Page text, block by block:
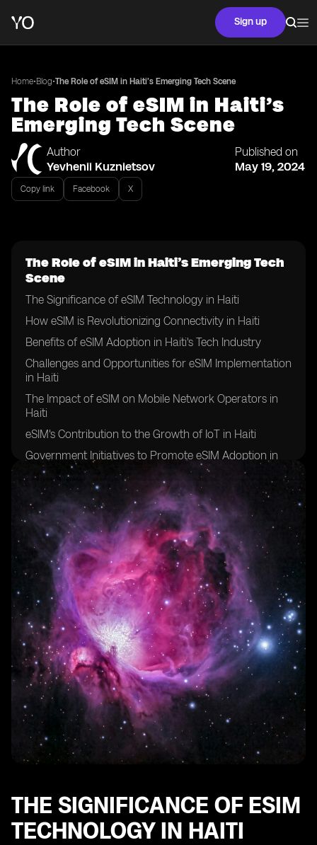
Sign up
Home•Blog•The Role of eSIM in Haiti’s Emerging Tech Scene
The Role of eSIM in Haiti’s
Emerging Tech Scene
Author
Yevhenii Kuznietsov
Published on
May 19, 2024
Copy link Facebook X
The Role of eSIM in Haiti’s Emerging Tech
Scene
The Significance of eSIM Technology in Haiti
How eSIM is Revolutionizing Connectivity in Haiti
Benefits of eSIM Adoption in Haiti's Tech Industry
Challenges and Opportunities for eSIM Implementation
in Haiti
The Impact of eSIM on Mobile Network Operators in
Haiti
eSIM's Contribution to the Growth of IoT in Haiti
Government Initiatives to Promote eSIM Adoption in
Haiti
eSIM's Role in Bridging the Digital Divide in Haiti
Future Prospects of eSIM Technology in Haiti
Collaborations and Partnerships Driving eSIM
Innovation in Haiti
THE SIGNIFICANCE OF ESIM
TECHNOLOGY IN HAITI